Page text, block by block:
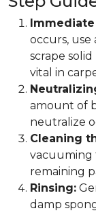
occurs,
scrape
vital in
amount of
neutralize
Cleaning
vacuuming
remaining
Rinsing:
damp